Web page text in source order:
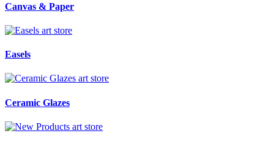
Canvas & Paper
art store
Easels
art store
Ceramic Glazes
art store